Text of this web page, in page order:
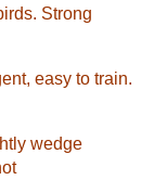
Strong
easy to train.
wedge